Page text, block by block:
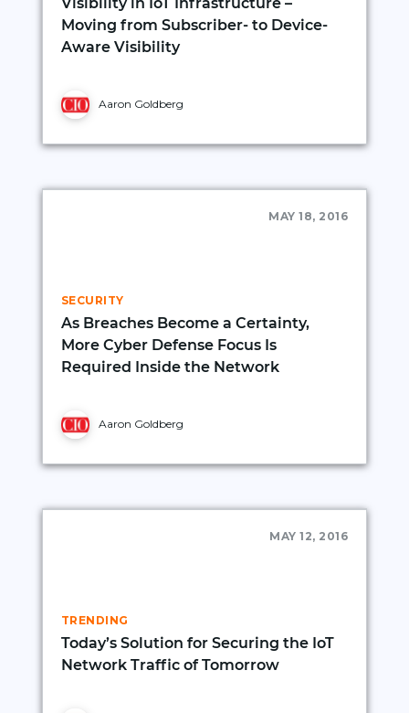
Moving from Subscriber- to Device-
Aware Visibility
Aaron Goldberg
MAY 18, 2016
SECURITY
As Breaches Become a Certainty,
More Cyber Defense Focus Is
Required Inside the Network
Aaron Goldberg
MAY 12, 2016
TRENDING
Today’s Solution for Securing the IoT
Network Traffic of Tomorrow